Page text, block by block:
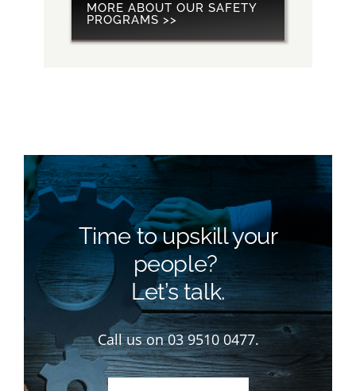
MORE ABOUT OUR SAFETY
PROGRAMS >>
Time to upskill your
people?
Let’s talk.
Call us on 03 9510 0477.